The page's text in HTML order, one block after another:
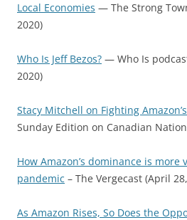
Local Economies — The Strong
2020)
Who Is Jeff Bezos? — Who Is
2020)
Stacy Mitchell on Fighting
Sunday Edition on Canadian
How Amazon’s dominance is more
pandemic – The Vergecast (April
As Amazon Rises, So Does the